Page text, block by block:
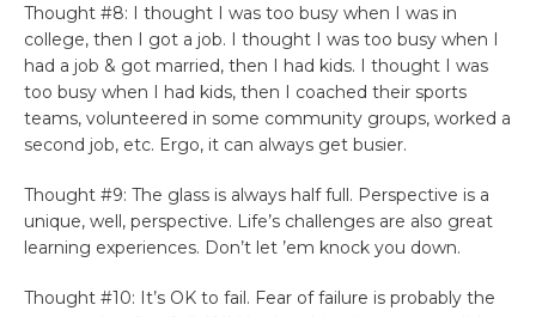
Thought #8: I thought I was too busy when I was in
college, then I got a job. I thought I was too busy when I
had a job & got married, then I had kids. I thought I was
too busy when I had kids, then I coached their sports
teams, volunteered in some community groups, worked a
second job, etc. Ergo, it can always get busier.
Thought #9: The glass is always half full. Perspective is a
unique, well, perspective. Life’s challenges are also great
learning experiences. Don’t let ’em knock you down.
Thought #10: It’s OK to fail. Fear of failure is probably the